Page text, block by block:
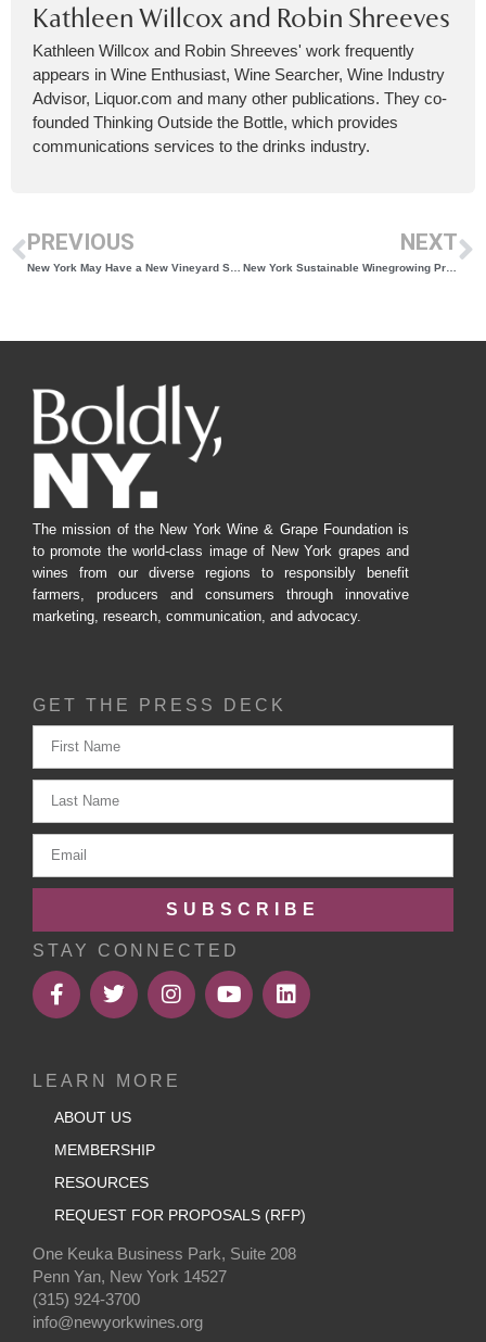
Kathleen Willcox and Robin Shreeves
Kathleen Willcox and Robin Shreeves' work frequently
appears in Wine Enthusiast, Wine Searcher, Wine Industry
Advisor, Liquor.com and many other publications. They co-
founded Thinking Outside the Bottle, which provides
communications services to the drinks industry.
PREVIOUS NEXT
New York Sustainable Winegrowing Program Enrollment Open for 2024!
The mission of the New York Wine & Grape Foundation is
to promote the world-class image of New York grapes and
wines from our diverse regions to responsibly benefit
farmers, producers and consumers through innovative
marketing, research, communication, and advocacy.
GET THE PRESS DECK
SUBSCRIBE
STAY CONNECTED
LEARN MORE
ABOUT US
MEMBERSHIP
RESOURCES
REQUEST FOR PROPOSALS (RFP)
One Keuka Business Park, Suite 208
Penn Yan, New York 14527
(315) 924-3700
info@newyorkwines.org